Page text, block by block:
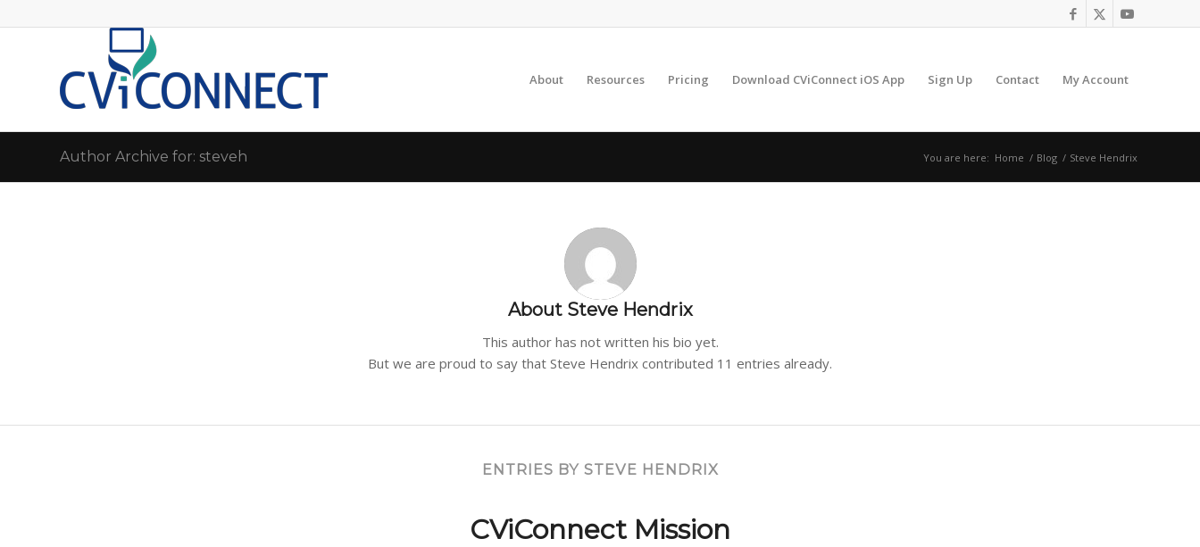
About Resources Pricing Download CViConnect iOS App Sign Up Contact My Account
Author Archive for: steveh You are here: Home / Blog / Steve Hendrix
About Steve Hendrix
This author has not written his bio yet.
But we are proud to say that Steve Hendrix contributed 11 entries already.
ENTRIES BY STEVE HENDRIX
CViConnect Mission